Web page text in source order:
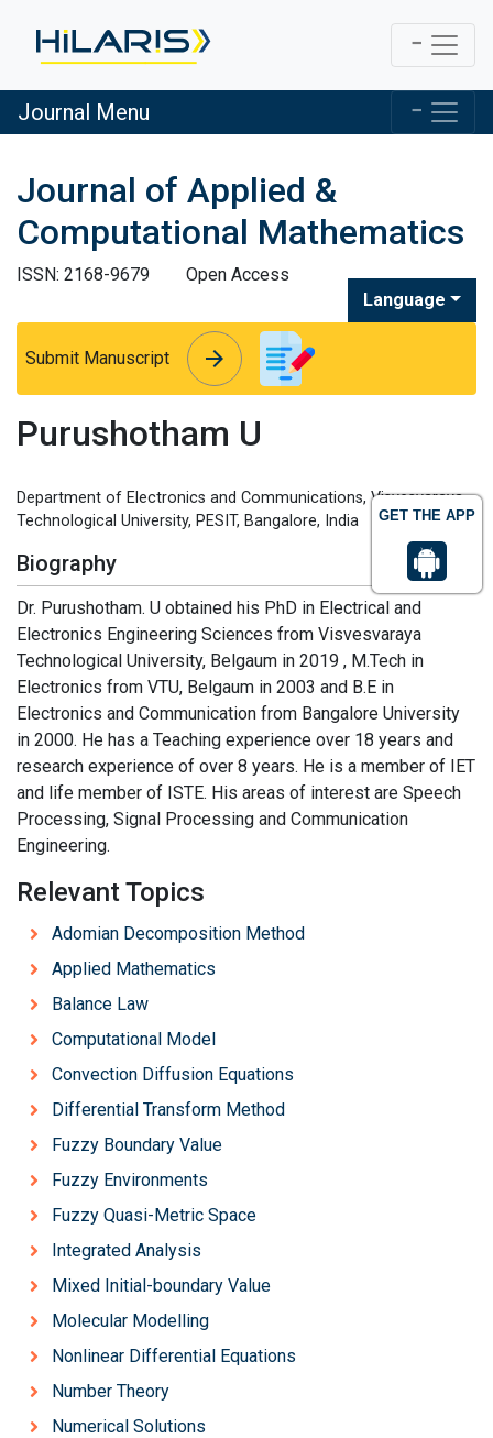
GET THE APP
Journal Menu
Journal of Applied &
Computational Mathematics
ISSN: 2168-9679
Open Access
Language
Submit Manuscript arrow_forward
arrow_forward
Purushotham U
Department of Electronics and Communications, Visvesvaraya
Technological University, PESIT, Bangalore, India
Biography
Dr. Purushotham. U obtained his PhD in Electrical and
Electronics Engineering Sciences from Visvesvaraya
Technological University, Belgaum in 2019 , M.Tech in
Electronics from VTU, Belgaum in 2003 and B.E in
Electronics and Communication from Bangalore University
in 2000. He has a Teaching experience over 18 years and
research experience of over 8 years. He is a member of IET
and life member of ISTE. His areas of interest are Speech
Processing, Signal Processing and Communication
Engineering.
Relevant Topics
Adomian Decomposition Method
Applied Mathematics
Balance Law
Computational Model
Convection Diffusion Equations
Differential Transform Method
Fuzzy Boundary Value
Fuzzy Environments
Fuzzy Quasi-Metric Space
Integrated Analysis
Mixed Initial-boundary Value
Molecular Modelling
Nonlinear Differential Equations
Number Theory
Numerical Solutions